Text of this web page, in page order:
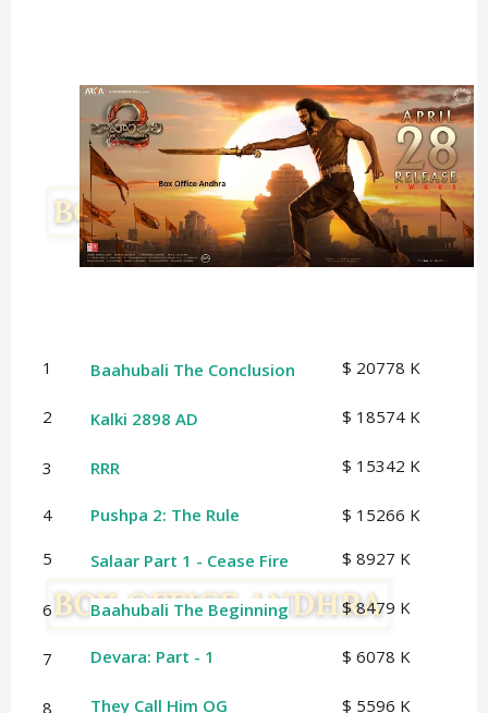
1 Baahubali The Conclusion $ 20778 K
2 Kalki 2898 AD $ 18574 K
3 RRR $ 15342 K
4 Pushpa 2: The Rule
$ 15266 K
5
Salaar Part 1 - Cease Fire $ 8927 K
6 Baahubali The Beginning $ 8479 K
7 Devara: Part - 1 $ 6078 K
8 They Call Him OG $ 5596 K